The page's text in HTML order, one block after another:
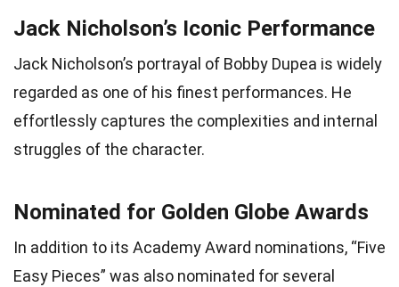
Jack Nicholson’s Iconic Performance
Jack Nicholson’s portrayal of Bobby Dupea is widely
regarded as one of his finest performances. He
effortlessly captures the complexities and internal
struggles of the character.
Nominated for Golden Globe Awards
In addition to its Academy Award nominations, “Five
Easy Pieces” was also nominated for several